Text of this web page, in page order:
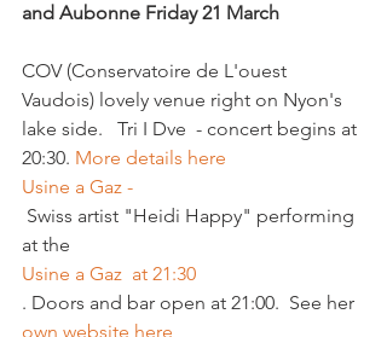
and Aubonne Friday 21 March
COV (Conservatoire de L'ouest
Vaudois) lovely venue right on Nyon's
lake side.   Tri I Dve  - concert begins at
20:30. More details here
Usine a Gaz -
at the
Usine a Gaz  at 21:30
. Doors and bar open at 21:00.  See her
own website here